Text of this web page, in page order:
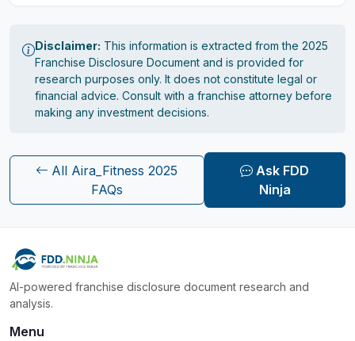
Disclaimer: This information is extracted from the 2025
Franchise Disclosure Document and is provided for
research purposes only. It does not constitute legal or
financial advice. Consult with a franchise attorney before
making any investment decisions.
All Aira_Fitness 2025
FAQs
Ask FDD
Ninja
AI-powered franchise disclosure document research and
analysis.
Menu